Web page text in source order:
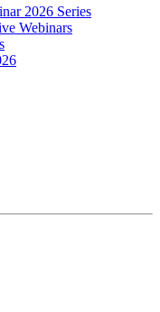
2026 Series
Webinars